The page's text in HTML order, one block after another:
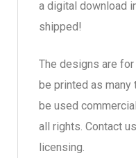
a digital download
shipped!
The designs are
be printed as many
be used
all rights. Contact
licensing.